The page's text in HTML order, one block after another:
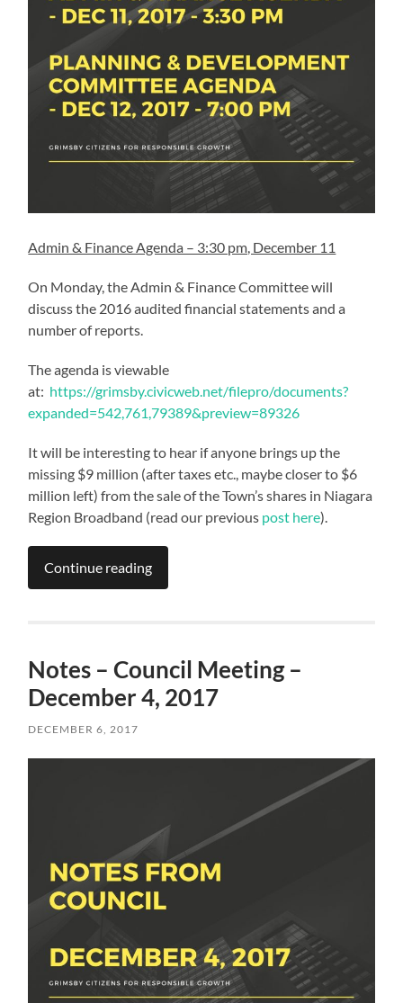
Admin & Finance Agenda – 3:30 pm, December 11
On Monday, the Admin & Finance Committee will
discuss the 2016 audited financial statements and a
number of reports.
The agenda is viewable
at: https://grimsby.civicweb.net/filepro/documents?
expanded=542,761,79389&preview=89326
It will be interesting to hear if anyone brings up the
missing $9 million (after taxes etc., maybe closer to $6
million left) from the sale of the Town’s shares in Niagara
Region Broadband (read our previous post here).
Continue reading
Notes – Council Meeting –
December 4, 2017
DECEMBER 6, 2017